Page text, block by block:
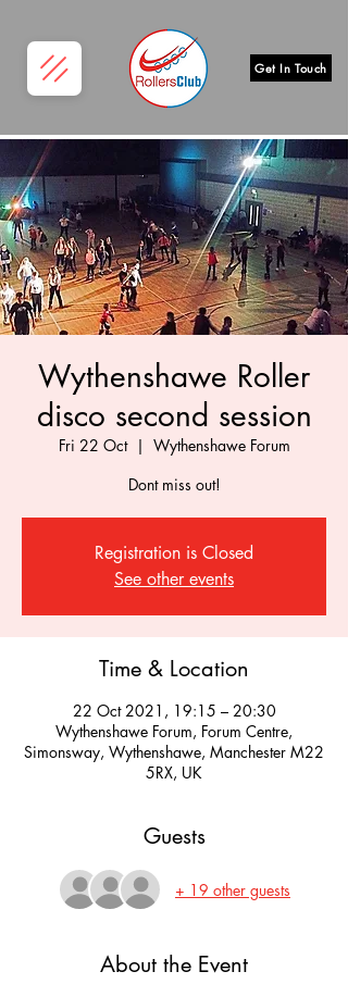
Get In Touch
Wythenshawe Roller
disco second session
Fri 22 Oct
  |
Wythenshawe Forum
Dont miss out!
Registration is Closed
See other events
Time & Location
22 Oct 2021, 19:15 – 20:30
Wythenshawe Forum, Forum Centre,
Simonsway, Wythenshawe, Manchester M22
5RX, UK
Guests
+ 19 other guests
About the Event